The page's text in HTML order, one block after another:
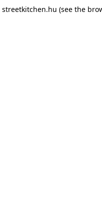
streetkitchen.hu (see the